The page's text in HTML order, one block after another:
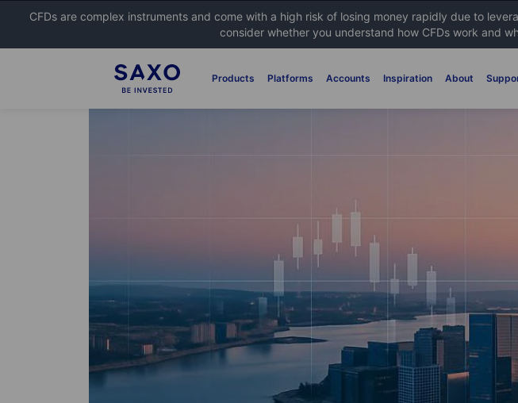
CFDs are complex instruments and come with a high risk of losing money rapidly due to
consider whether you understand how CFDs work and
Products Platforms Accounts Inspiration About